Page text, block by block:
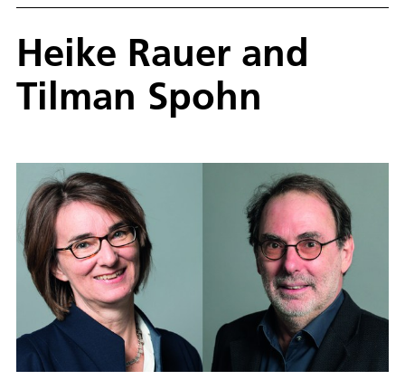
Heike Rauer and
Tilman Spohn